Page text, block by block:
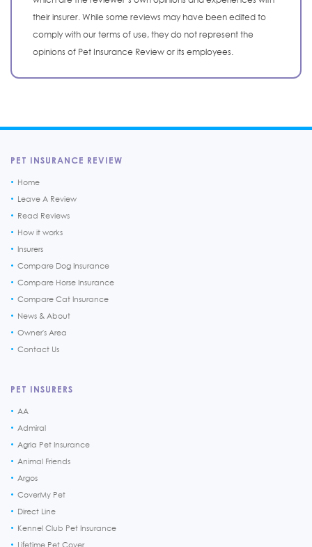
their insurer. While some reviews may have been edited to
comply with our terms of use, they do not represent the
opinions of Pet Insurance Review or its employees.
PET INSURANCE REVIEW
Home
Leave A Review
Read Reviews
How it works
Insurers
Compare Dog Insurance
Compare Horse Insurance
Compare Cat Insurance
News & About
Owner's Area
Contact Us
PET INSURERS
AA
Admiral
Agria Pet Insurance
Animal Friends
Argos
CoverMy Pet
Direct Line
Kennel Club Pet Insurance
Lifetime Pet Cover